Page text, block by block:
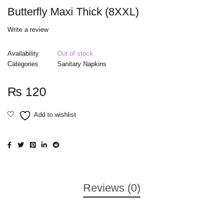
Butterfly Maxi Thick (8XXL)
Write a review
Availability
Out of stock
Categories
Sanitary Napkins
₨ 120
Reviews (0)